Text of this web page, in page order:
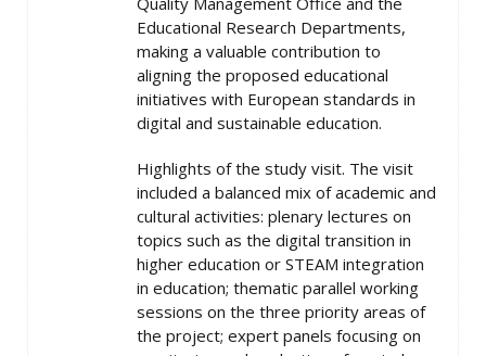
Educational Research Departments,
making a valuable contribution to
aligning the proposed educational
initiatives with European standards in
digital and sustainable education.
Highlights of the study visit. The visit
included a balanced mix of academic and
cultural activities: plenary lectures on
topics such as the digital transition in
higher education or STEAM integration
in education; thematic parallel working
sessions on the three priority areas of
the project; expert panels focusing on